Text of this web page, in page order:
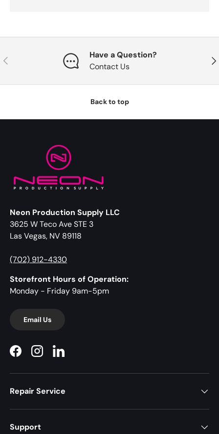
Previous
Have a Question?
Contact Us
Back to top
Neon Production Supply LLC
3625 W Teco Ave STE 3
Las Vegas, NV 89118
(702) 912-4330
Storefront Hours of Operation:
Monday - Friday 9am-5pm
Email Us
FacebookInstagramLinkedIn
Repair Service
Support